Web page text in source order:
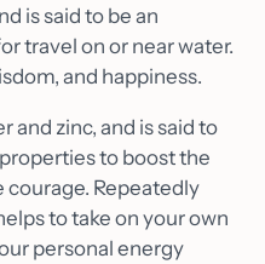
is said to be an
travel on or near water.
and happiness.
and zinc, and is said to
to boost the
Repeatedly
to take on your own
personal energy